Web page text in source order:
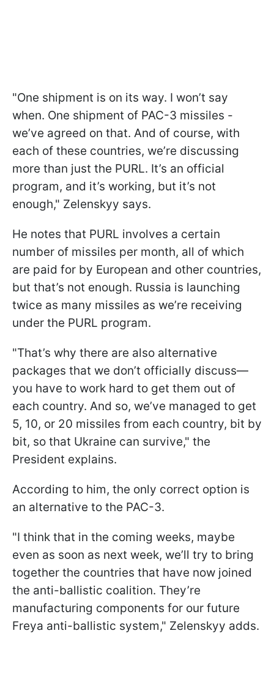
"One shipment is on its way. I won’t say
when. One shipment of PAC-3 missiles -
we’ve agreed on that. And of course, with
each of these countries, we’re discussing
more than just the PURL. It’s an official
program, and it’s working, but it’s not
enough," Zelenskyy says.
He notes that PURL involves a certain
number of missiles per month, all of which
are paid for by European and other countries,
but that’s not enough. Russia is launching
twice as many missiles as we’re receiving
under the PURL program.
"That’s why there are also alternative
packages that we don’t officially discuss—
you have to work hard to get them out of
each country. And so, we’ve managed to get
5, 10, or 20 missiles from each country, bit by
bit, so that Ukraine can survive," the
President explains.
According to him, the only correct option is
an alternative to the PAC-3.
"I think that in the coming weeks, maybe
even as soon as next week, we’ll try to bring
together the countries that have now joined
the anti-ballistic coalition. They’re
manufacturing components for our future
Freya anti-ballistic system," Zelenskyy adds.